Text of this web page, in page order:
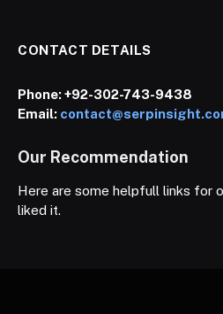
CONTACT DETAILS
Phone:+92-302-743-9438
Email:
Our Recommendation
Here are some helpfull links for
liked it.